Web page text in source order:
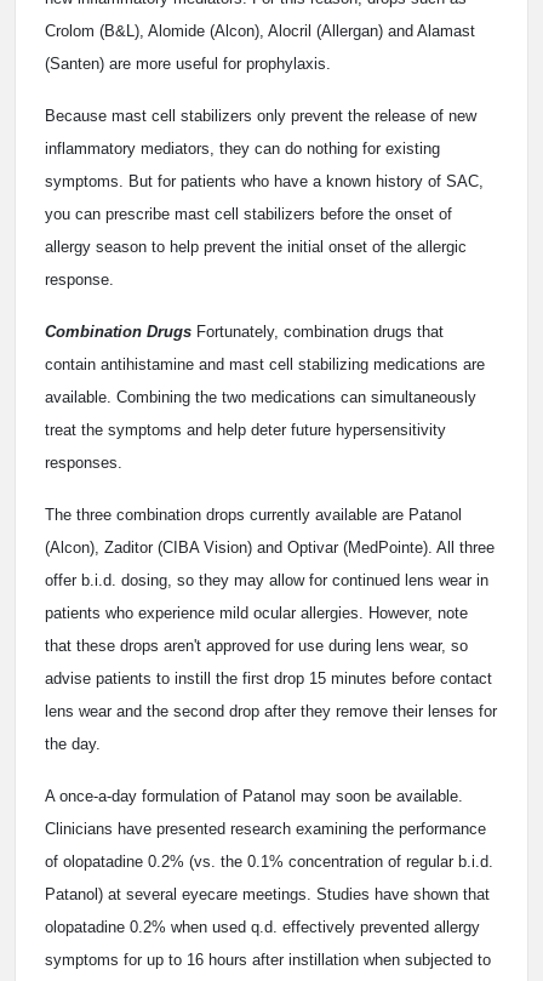
Crolom (B&L), Alomide (Alcon), Alocril (Allergan) and Alamast
(Santen) are more useful for prophylaxis.
Because mast cell stabilizers only prevent the release of new
inflammatory mediators, they can do nothing for existing
symptoms. But for patients who have a known history of SAC,
you can prescribe mast cell stabilizers before the onset of
allergy season to help prevent the initial onset of the allergic
response.
Combination Drugs Fortunately, combination drugs that
contain antihistamine and mast cell stabilizing medications are
available. Combining the two medications can simultaneously
treat the symptoms and help deter future hypersensitivity
responses.
The three combination drops currently available are Patanol
(Alcon), Zaditor (CIBA Vision) and Optivar (MedPointe). All three
offer b.i.d. dosing, so they may allow for continued lens wear in
patients who experience mild ocular allergies. However, note
that these drops aren't approved for use during lens wear, so
advise patients to instill the first drop 15 minutes before contact
lens wear and the second drop after they remove their lenses for
the day.
A once-a-day formulation of Patanol may soon be available.
Clinicians have presented research examining the performance
of olopatadine 0.2% (vs. the 0.1% concentration of regular b.i.d.
Patanol) at several eyecare meetings. Studies have shown that
olopatadine 0.2% when used q.d. effectively prevented allergy
symptoms for up to 16 hours after instillation when subjected to